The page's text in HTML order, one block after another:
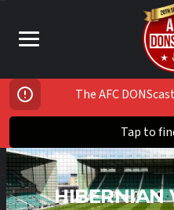
The AFC
Tap to
HIBERNIAN